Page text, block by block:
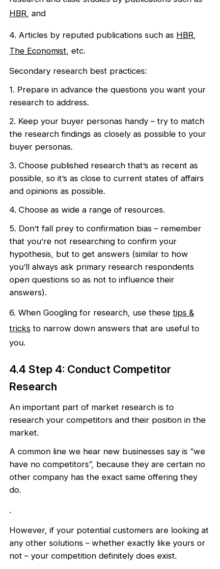
HBR, and
4. Articles by reputed publications such as HBR,
The Economist, etc.
Secondary research best practices:
1. Prepare in advance the questions you want your
research to address.
2. Keep your buyer personas handy – try to match
the research findings as closely as possible to your
buyer personas.
3. Choose published research that’s as recent as
possible, so it’s as close to current states of affairs
and opinions as possible.
4. Choose as wide a range of resources.
5. Don’t fall prey to confirmation bias – remember
that you’re not researching to confirm your
hypothesis, but to get answers (similar to how
you’ll always ask primary research respondents
open questions so as not to influence their
answers).
6. When Googling for research, use thesetips &
tricks to narrow down answers that are useful to
you.
4.4 Step 4: Conduct Competitor
Research
An important part of market research is to
research your competitors and their position in the
market.
A common line we hear new businesses say is “we
have no competitors”, because they are certain no
other company has the exact same offering they
do.
.
However, if your potential customers are looking at
any other solutions – whether exactly like yours or
not – your competition definitely does exist.